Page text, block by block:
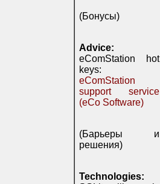
(Бонусы)
Advice:
eComStation hot
keys:
eComStation
support service
(eCo Software)
(Барьеры и
решения)
Technologies: